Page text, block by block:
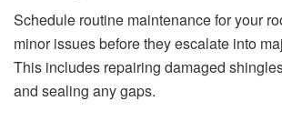
Schedule routine maintenance for your
minor issues before they escalate into
This includes repairing damaged
and sealing any gaps.